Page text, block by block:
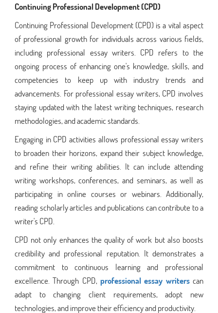
Continuing Professional Development (CPD)
Continuing Professional Development (CPD) is a vital aspect
of professional growth for individuals across various fields,
including professional essay writers. CPD refers to the
ongoing process of enhancing one's knowledge, skills, and
competencies to keep up with industry trends and
advancements. For professional essay writers, CPD involves
staying updated with the latest writing techniques, research
methodologies, and academic standards.
Engaging in CPD activities allows professional essay writers
to broaden their horizons, expand their subject knowledge,
and refine their writing abilities. It can include attending
writing workshops, conferences, and seminars, as well as
participating in online courses or webinars. Additionally,
reading scholarly articles and publications can contribute to a
writer's CPD.
CPD not only enhances the quality of work but also boosts
credibility and professional reputation. It demonstrates a
commitment to continuous learning and professional
excellence. Through CPD, professional essay writerscan
adapt to changing client requirements, adopt new
technologies, and improve their efficiency and productivity.